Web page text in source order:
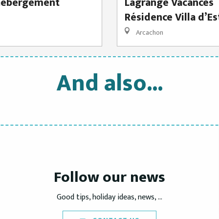
Résidence Villa
Arcachon
And also...
Holidays Rentals
Accommodation
Follow our news
Good tips, holiday ideas, news, ...